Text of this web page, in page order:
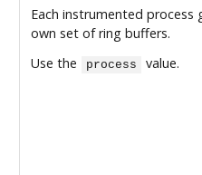
Each instrumented process
own set of ring buffers.
Use the
process value.